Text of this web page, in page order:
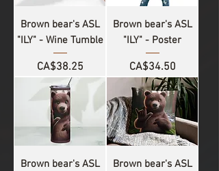
Brown bear's ASL
"ILY" - Wine Tumble
Price
CA$38.25
Brown bear's ASL
"ILY" - Poster
Price
CA$34.50
Brown bear's ASL
Brown bear's ASL